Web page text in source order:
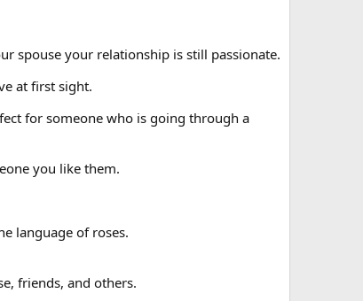
spouse your relationship is still passionate.
at first sight.
for someone who is going through a
you like them.
language of roses.
friends, and others.